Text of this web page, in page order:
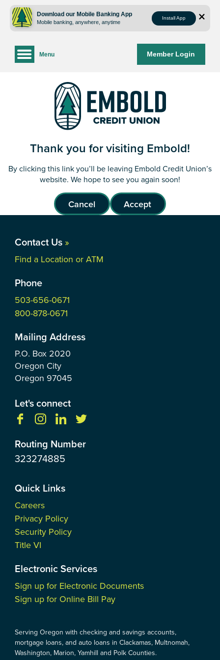
content
web
login
Download our Mobile Banking App
Mobile banking, anywhere, anytime
Install App
Member Login
Menu
Thank you for visiting Embold!
By clicking this link you’ll be leaving Embold Credit Union’s
website. We hope to see you again soon!
Cancel Accept
Contact Us »
Find a Location or ATM
Phone
503-656-0671
800-878-0671
Mailing Address
P.O. Box 2020
Oregon City
Oregon 97045
Let's connect
Routing Number
323274885
Quick Links
Careers
Privacy Policy
Security Policy
Title VI
Electronic Services
Sign up for Electronic Documents
Sign up for Online Bill Pay
Serving Oregon with checking and savings accounts,
mortgage loans, and auto loans in Clackamas, Multnomah,
Washington, Marion, Yamhill and Polk Counties.